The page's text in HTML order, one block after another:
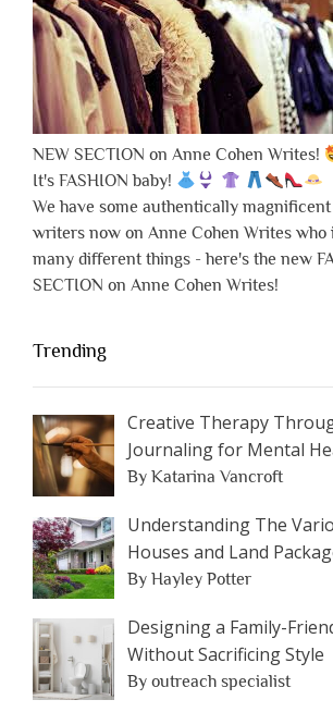
NEW SECTION on Anne Cohen Writes!
It's FASHION baby!
We have some authentically
writers now on Anne Cohen Writes who
many different things - here's the new
SECTION on Anne Cohen Writes!
Trending
Creative Therapy
Journaling for Mental
By Katarina Vancroft
Understanding The
Houses and Land
By Hayley Potter
Designing a Family-
Without Sacrificing Style
By outreach specialist